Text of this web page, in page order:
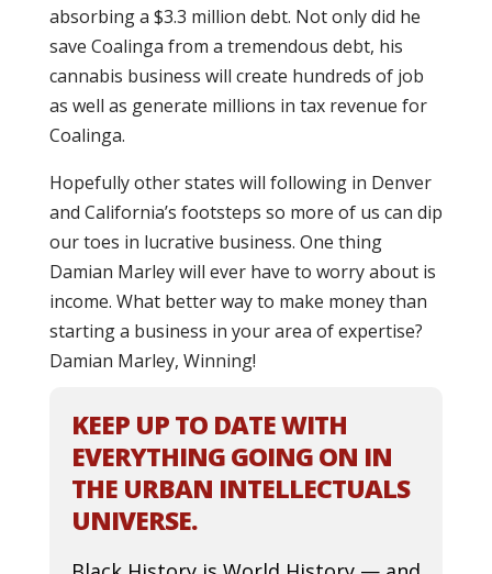
absorbing a $3.3 million debt. Not only did he
save Coalinga from a tremendous debt, his
cannabis business will create hundreds of job
as well as generate millions in tax revenue for
Coalinga.
Hopefully other states will following in Denver
and California’s footsteps so more of us can dip
our toes in lucrative business. One thing
Damian Marley will ever have to worry about is
income. What better way to make money than
starting a business in your area of expertise?
Damian Marley, Winning!
KEEP UP TO DATE WITH
EVERYTHING GOING ON IN
THE URBAN INTELLECTUALS
UNIVERSE.